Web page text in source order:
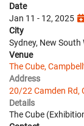
Date
Jan 11 - 12, 2025
City
Sydney, New South
Venue
The Cube,
Address
20/22 Camden Rd,
Details
The Cube